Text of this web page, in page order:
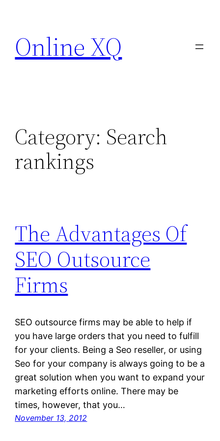
content
Online XQ
Category: Search
rankings
The Advantages Of
SEO Outsource
Firms
SEO outsource firms may be able to help if
you have large orders that you need to fulfill
for your clients. Being a Seo reseller, or using
Seo for your company is always going to be a
great solution when you want to expand your
marketing efforts online. There may be
times, however, that you…
November 13, 2012